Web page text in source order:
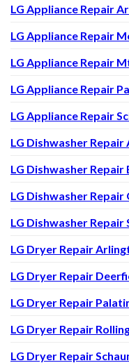
LG Appliance Repair
LG Appliance Repair
LG Appliance Repair
LG Appliance Repair
LG Appliance Repair
LG Dishwasher
LG Dishwasher Repair
LG Dishwasher Repair
LG Dishwasher Repair
LG Dryer Repair
LG Dryer Repair
LG Dryer Repair
LG Dryer Repair
LG Dryer Repair